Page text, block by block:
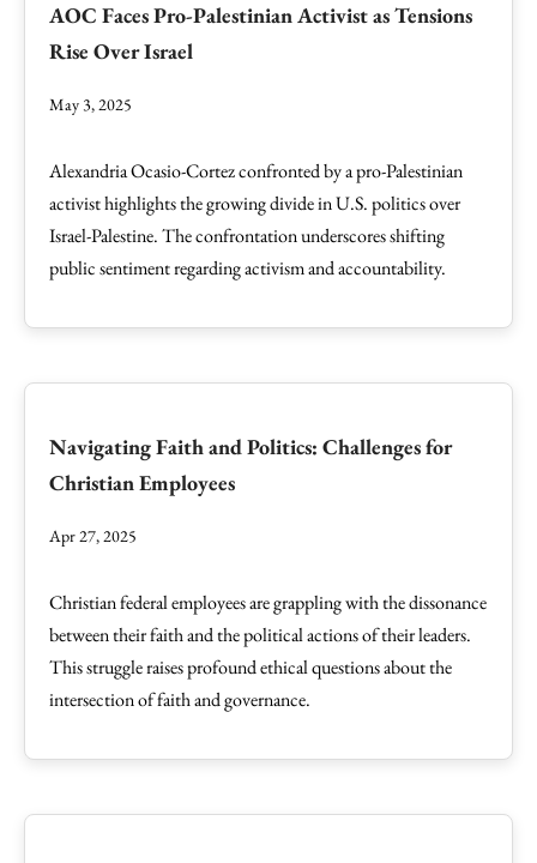
AOC Faces Pro-Palestinian Activist as Tensions
Rise Over Israel
May 3, 2025
Alexandria Ocasio-Cortez confronted by a pro-Palestinian
activist highlights the growing divide in U.S. politics over
Israel-Palestine. The confrontation underscores shifting
public sentiment regarding activism and accountability.
Navigating Faith and Politics: Challenges for
Christian Employees
Apr 27, 2025
Christian federal employees are grappling with the dissonance
between their faith and the political actions of their leaders.
This struggle raises profound ethical questions about the
intersection of faith and governance.